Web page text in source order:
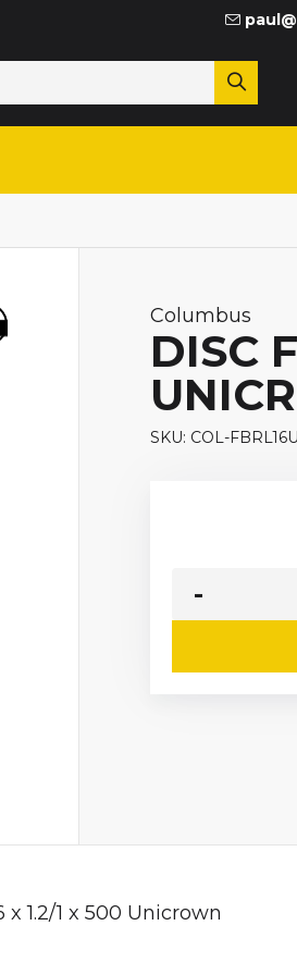
Columbus
DISC
SKU: COL-
1.2/1 x 500 Unicrown